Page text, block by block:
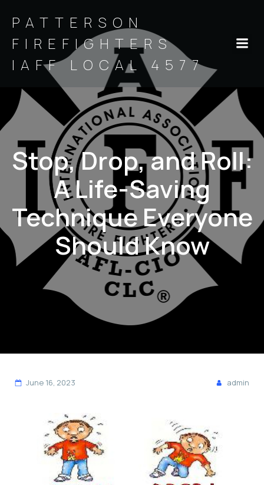
PATTERSON
FIREFIGHTERS
IAFF LOCAL 4577
Stop, Drop, and Roll:
A Life-Saving
Technique Everyone
Should Know
June 16, 2023 admin